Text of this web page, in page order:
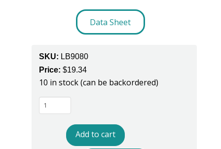
Data Sheet
SKU: LB9080
Price: $19.34
10 in stock (can be backordered)
LB9080
ESD
quantity
Add to cart